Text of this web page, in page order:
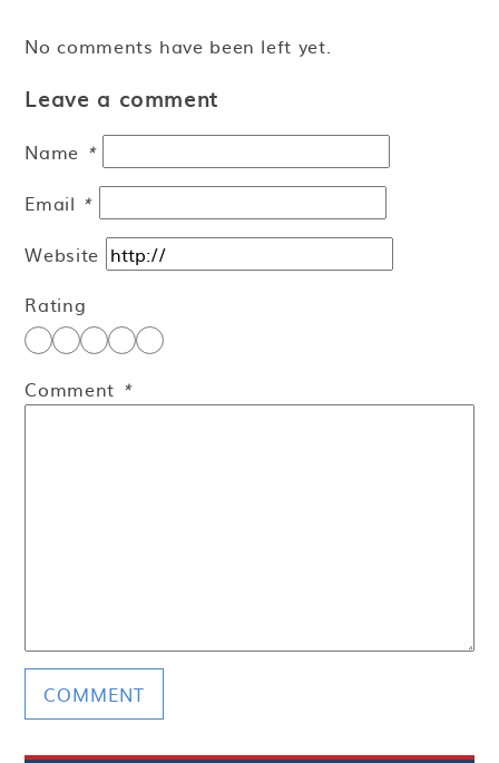
No comments have been left yet.
Leave a comment
Name *
Email *
Website
Rating
Comment *